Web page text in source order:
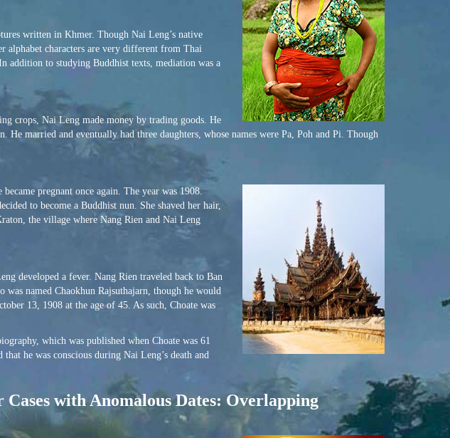
written in Khmer. Though Nai Leng’s native
alphabet characters are very different from Thai
addition to studying Buddhist texts, mediation was a
crops, Nai Leng made money by trading goods. He
married and eventually had three daughters, whose names were Pa, Poh and Pi. Though
pregnant once again. The year was 1908.
to become a Buddhist nun. She shaved her hair,
the village where Nang Rien and Nai Leng
developed a fever. Nang Rien traveled back to Ban
named Chaokhun Rajsuthajarn, though he would
13, 1908 at the age of 45. As such, Choate was
which was published when Choate was 61
he was conscious during Nai Leng’s death and
with Anomalous Dates: Overlapping